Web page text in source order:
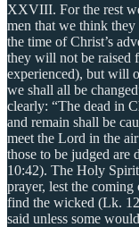
XXVIII. For the rest
men that we think
the time of Christ’s
they will not be raised
experienced), but will
we shall all be
clearly: “The dead in
and remain shall be
meet the Lord in the
those to be judged are
10:42). The Holy
prayer, lest the
find the wicked (Lk.
said unless some